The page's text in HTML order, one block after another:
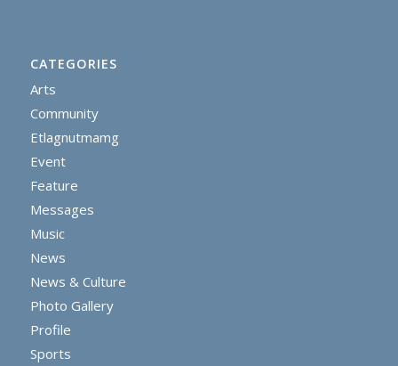
CATEGORIES
Arts
Community
Etlagnutmamg
Event
Feature
Messages
Music
News
News & Culture
Photo Gallery
Profile
Sports